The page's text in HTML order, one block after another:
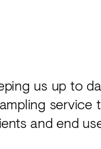
us up to
and end